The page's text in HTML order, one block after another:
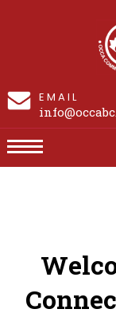
EMAIL